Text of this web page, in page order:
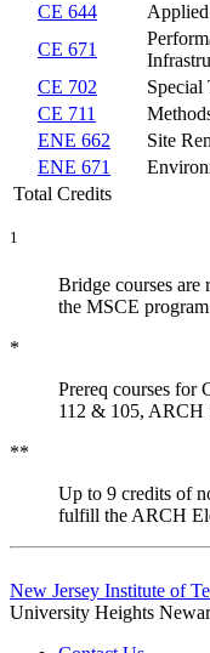
CE 644
CE 671
CE 702
CE 711
ENE 662
Site
ENE 671
Total Credits
1
Bridge courses are
the MSCE program
*
Prereq courses for
112 & 105, ARCH
**
Up to 9 credits of
fulfill the ARCH
New Jersey Institute of
University Heights